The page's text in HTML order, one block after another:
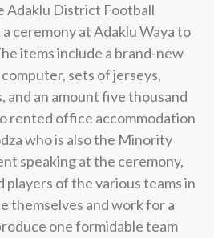
Adaklu District Football
ceremony at Adaklu Waya to
items include a brand-new
sets of jerseys,
and an amount five thousand
rented office accommodation
who is also the Minority
speaking at the ceremony,
players of the various teams in
themselves and work for a
one formidable team